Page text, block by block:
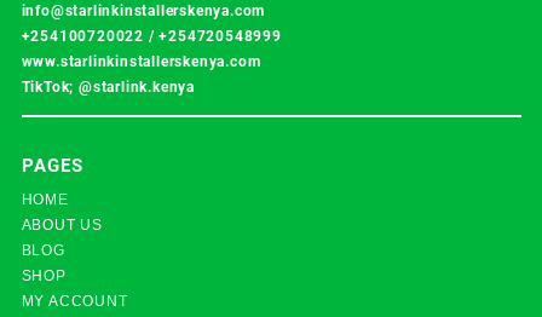
info@starlinkinstallerskenya.com
+254100720022 /+254720548999
www.starlinkinstallerskenya.com
TikTok; @starlink.kenya
PAGES
HOME
ABOUT US
BLOG
SHOP
MY ACCOUNT